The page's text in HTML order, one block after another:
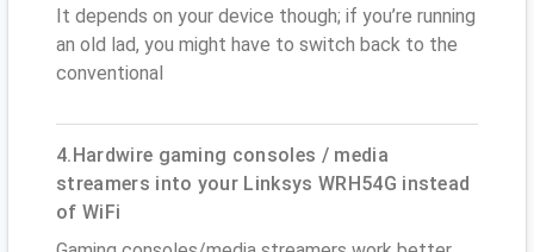
It depends on your device though; if you’re running
an old lad, you might have to switch back to the
conventional
4.Hardwire gaming consoles / media
streamers into your Linksys WRH54G instead
of WiFi